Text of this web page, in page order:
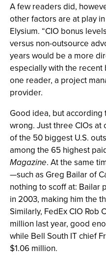
A few readers did,
other factors are at play
Elysium. “CIO bonus
versus non-outsource
years would be a more
especially with the recent
one reader, a project
provider.
Good idea, but
wrong. Just three CIOs
of the 50 biggest U.S.
among the 65 highest
Magazine. At the same
—such as Greg Bailar of
nothing to scoff at: Bailar
in 2003, making him the
Similarly, FedEx CIO Rob
million last year, good
while Bell South IT chief
$1.06 million.